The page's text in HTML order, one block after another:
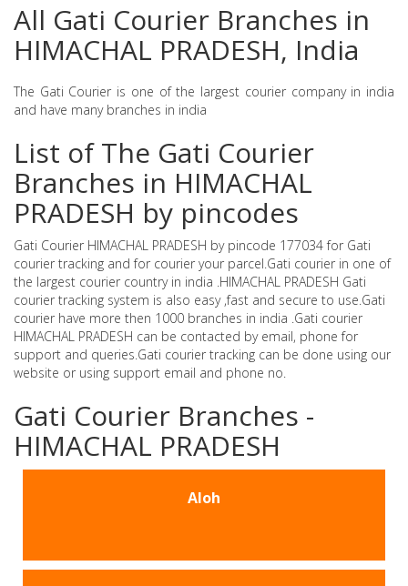
All Gati Courier Branches in
HIMACHAL PRADESH, India
The Gati Courier is one of the largest courier company in india
and have many branches in india
List of The Gati Courier
Branches in HIMACHAL
PRADESH by pincodes
Gati Courier HIMACHAL PRADESH by pincode 177034 for Gati
courier tracking and for courier your parcel.Gati courier in one of
the largest courier country in india .HIMACHAL PRADESH Gati
courier tracking system is also easy ,fast and secure to use.Gati
courier have more then 1000 branches in india .Gati courier
HIMACHAL PRADESH can be contacted by email, phone for
support and queries.Gati courier tracking can be done using our
website or using support email and phone no.
Gati Courier Branches -
HIMACHAL PRADESH
Aloh